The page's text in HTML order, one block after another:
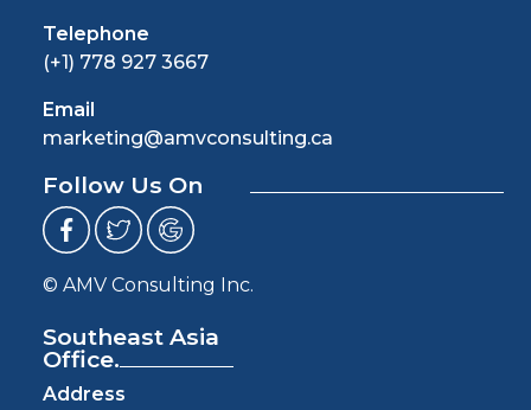
Telephone
(+1) 778 927 3667
Email
marketing@amvconsulting.ca
Follow Us On
© AMV Consulting Inc.
Southeast Asia
Office.
Address